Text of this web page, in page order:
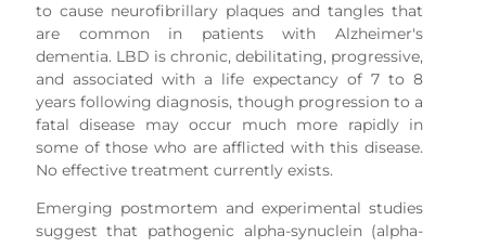
to cause neurofibrillary plaques and tangles that
are common in patients with Alzheimer's
dementia. LBD is chronic, debilitating, progressive,
and associated with a life expectancy of 7 to 8
years following diagnosis, though progression to a
fatal disease may occur much more rapidly in
some of those who are afflicted with this disease.
No effective treatment currently exists.
Emerging postmortem and experimental studies
suggest that pathogenic alpha-synuclein (alpha-